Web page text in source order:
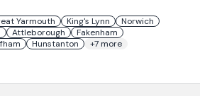
Yarmouth King's Lynn
Norwich
Attleborough
Fakenham
Hunstanton +7more